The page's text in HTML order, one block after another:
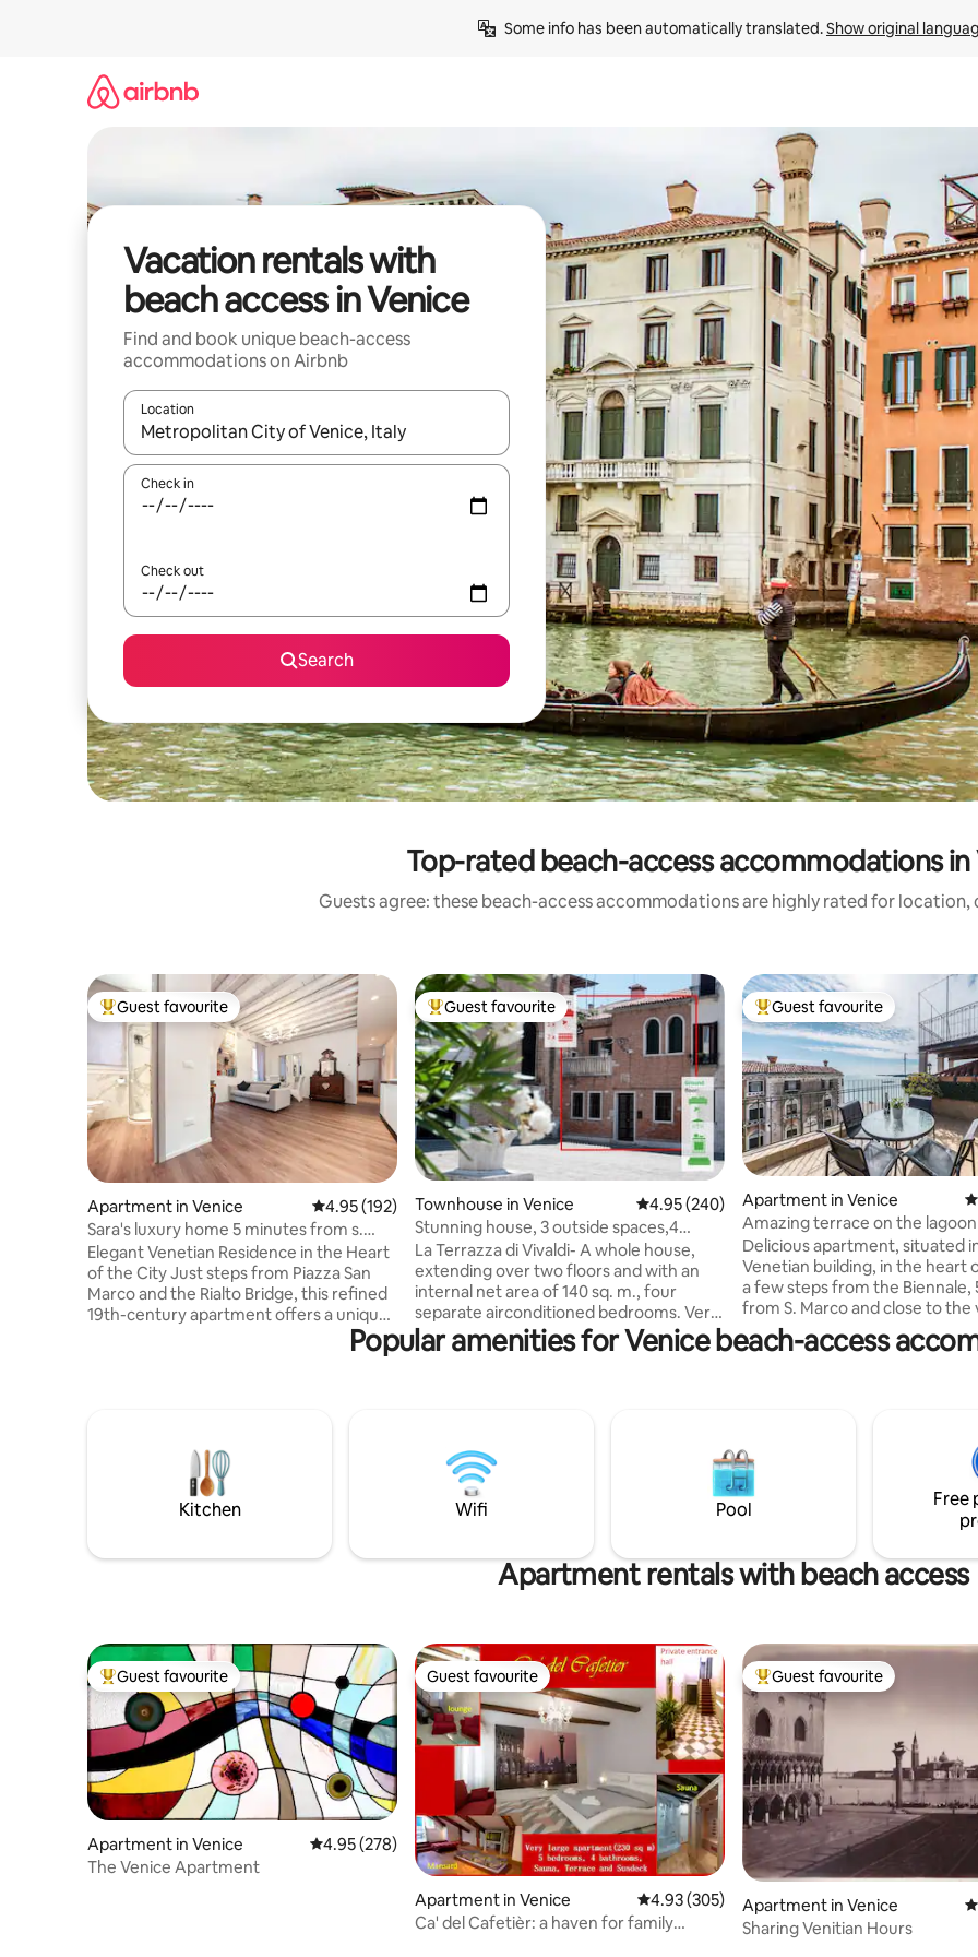
Some info has been automatically translated. Show original
Vacation rentals with
beach access in Venice
Find and book unique beach-access
accommodations on Airbnb
Location
When results are available, navigate with up and down arrow keys or explore by touch or swipe gestures.
Check in
Check out
Search
Top-rated beach-access accommodations in
Guests agree: these beach-access accommodations are highly rated for location,
Top guest favourite
Guest favourite
Apartment in Venice 4.95 out of 5 average rating, 192 reviews
4.95 (192)
Sara's luxury home 5 minutes from s.
Marco square!
Elegant Venetian Residence in the Heart
of the City Just steps from Piazza San
Marco and the Rialto Bridge, this refined
19th-century apartment offers a unique
quiet, it features exposed-beam ceilings,
restored antique beds, and a modern
experiencing Venice like a true local.
Top guest favourite
Guest favourite
Townhouse in Venice 4.95 out of 5 average rating, 240 reviews
4.95 (240)
Stunning house, 3 outside spaces,4
bedrooms
La Terrazza di Vivaldi- A whole house,
extending over two floors and with an
internal net area of 140 sq. m., four
separate airconditioned bedrooms. Very
centrally located (5 min. to st mark's sq. ,
10 min to rialto, 7 min. to biennale)- and
tables, just been refurbished, furnished
with high quality modern italian
pieces;IT027042c22ruucecg
Top guest favourite
Guest favourite
Apartment in Venice
Amazing terrace on the lagoon
March Square
Delicious apartment, situated
Venetian building, in the heart
a few steps from the Biennale,
from S. Marco and close to the
stop. It consists of: large entrance, 2
master bedrooms, well
convenient to public transport,
San Marco and Biennale,
Lagoon view
Popular amenities for Venice beach-access
Kitchen Wifi Pool
Free
Apartment rentals with beach access
Top guest favourite
Guest favourite
Apartment in Venice 4.95 out of 5 average rating, 278 reviews
4.95 (278)
The Venice Apartment
Guest favourite
Guest favourite
Apartment in Venice 4.93 out of 5 average rating, 305 reviews
4.93 (305)
Ca' del Cafetièr: a haven for family
Top guest favourite
Guest favourite
Apartment in Venice
Sharing Venitian Hours